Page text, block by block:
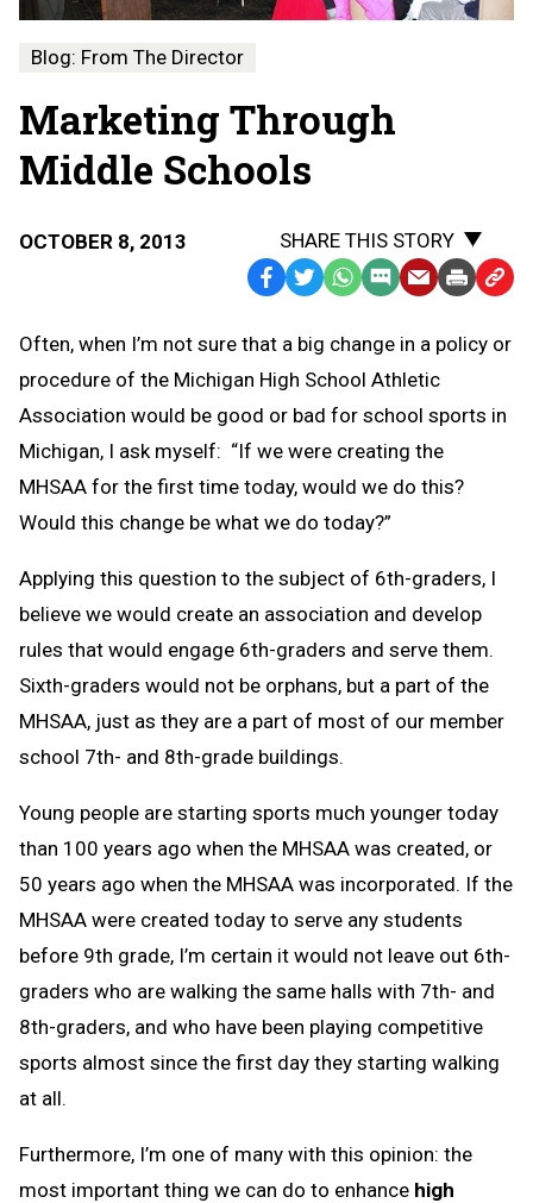
Blog: From The Director
Marketing Through
Middle Schools
OCTOBER 8, 2013
SHARE THIS STORY
Facebook
TwitterWhatsApp
SMS
Message
EmailPrint Copy
to
Often, when I’m not sure that a big change in a policy or
procedure of the Michigan High School Athletic
Association would be good or bad for school sports in
Michigan, I ask myself: “If we were creating the
MHSAA for the first time today, would we do this?
Would this change be what we do today?”
Applying this question to the subject of 6th-graders, I
believe we would create an association and develop
rules that would engage 6th-graders and serve them.
Sixth-graders would not be orphans, but a part of the
MHSAA, just as they are a part of most of our member
school 7th- and 8th-grade buildings.
Young people are starting sports much younger today
than 100 years ago when the MHSAA was created, or
50 years ago when the MHSAA was incorporated. If the
MHSAA were created today to serve any students
before 9th grade, I’m certain it would not leave out 6th-
graders who are walking the same halls with 7th- and
8th-graders, and who have been playing competitive
sports almost since the first day they starting walking
at all.
Furthermore, I’m one of many with this opinion: the
most important thing we can do to enhance high